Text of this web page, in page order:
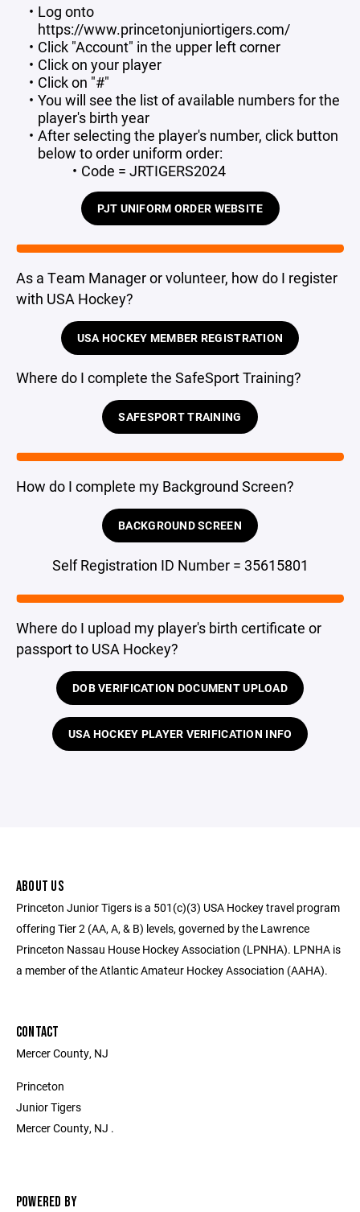
Log onto
https://www.princetonjuniortigers.com/
Click "Account" in the upper left corner
Click on your player
Click on "#"
You will see the list of available numbers for the
player's birth year
After selecting the player's number, click button
below to order uniform order:
Code = JRTIGERS2024
PJT UNIFORM ORDER WEBSITE
As a Team Manager or volunteer, how do I register
with USA Hockey?
USA HOCKEY MEMBER REGISTRATION
Where do I complete the SafeSport Training?
SAFESPORT TRAINING
How do I complete my Background Screen?
BACKGROUND SCREEN
Self Registration ID Number = 35615801
Where do I upload my player's birth certificate or
passport to USA Hockey?
DOB VERIFICATION DOCUMENT UPLOAD
USA HOCKEY PLAYER VERIFICATION INFO
ABOUT US
Princeton Junior Tigers is a 501(c)(3) USA Hockey travel program
offering Tier 2 (AA, A, & B) levels, governed by the Lawrence
Princeton Nassau House Hockey Association (LPNHA). LPNHA is
a member of the Atlantic Amateur Hockey Association (AAHA).
CONTACT
Mercer County, NJ
Princeton
Junior Tigers
Mercer County, NJ .
POWERED BY